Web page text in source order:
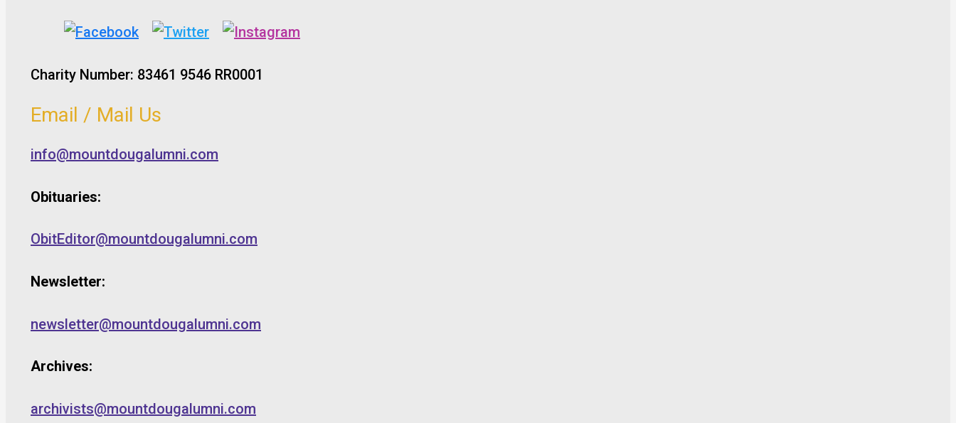
Charity Number: 83461 9546 RR0001
Email / Mail Us
info@mountdougalumni.com
Obituaries:
ObitEditor@mountdougalumni.com
Newsletter:
newsletter@mountdougalumni.com
Archives:
archivists@mountdougalumni.com